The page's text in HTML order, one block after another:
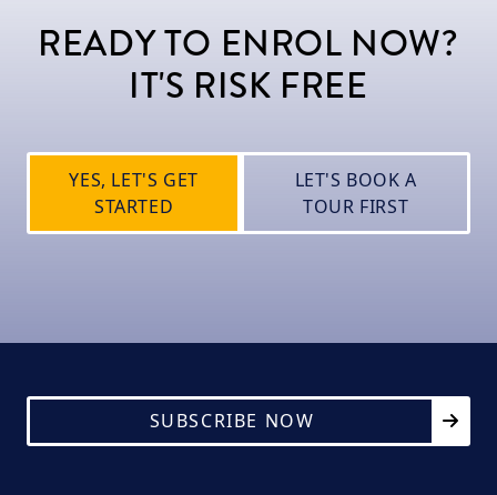
READY TO ENROL NOW?
IT'S RISK FREE
YES, LET'S GET
STARTED
LET'S BOOK A
TOUR FIRST
SUBSCRIBE NOW